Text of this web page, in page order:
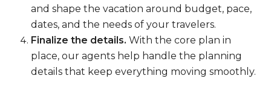
and shape the vacation around budget, pace,
dates, and the needs of your travelers.
Finalize the details. With the core plan in
place, our agents help handle the planning
details that keep everything moving smoothly.